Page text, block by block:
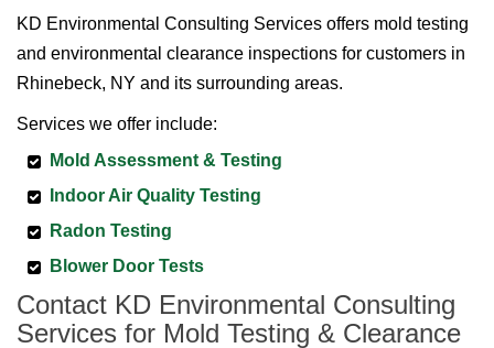
KD Environmental Consulting Services offers mold testing
and environmental clearance inspections for customers in
Rhinebeck, NY and its surrounding areas.
Services we offer include:
Mold Assessment & Testing
Indoor Air Quality Testing
Radon Testing
Blower Door Tests
Contact KD Environmental Consulting
Services for Mold Testing & Clearance